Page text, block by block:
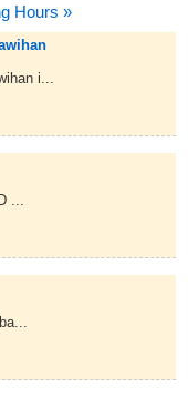
Hours »
i...
...